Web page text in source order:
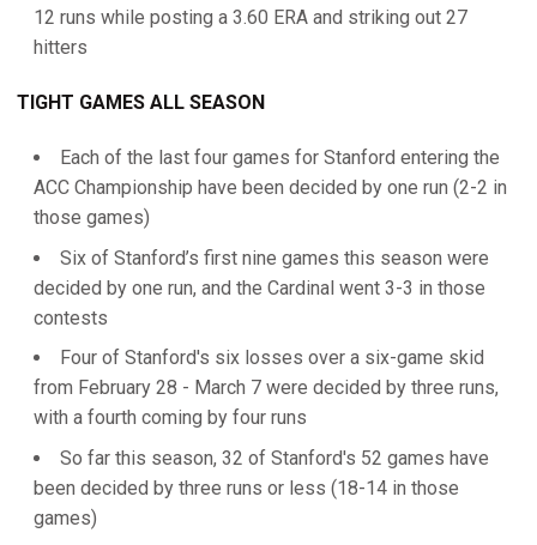
12 runs while posting a 3.60 ERA and striking out 27
hitters
TIGHT GAMES ALL SEASON
Each of the last four games for Stanford entering the
ACC Championship have been decided by one run (2-2 in
those games)
Six of Stanford’s first nine games this season were
decided by one run, and the Cardinal went 3-3 in those
contests
Four of Stanford's six losses over a six-game skid
from February 28 - March 7 were decided by three runs,
with a fourth coming by four runs
So far this season, 32 of Stanford's 52 games have
been decided by three runs or less (18-14 in those
games)